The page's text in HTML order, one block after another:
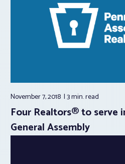
November 7, 2018 3 min.read
Four Realtors® to serve
General Assembly